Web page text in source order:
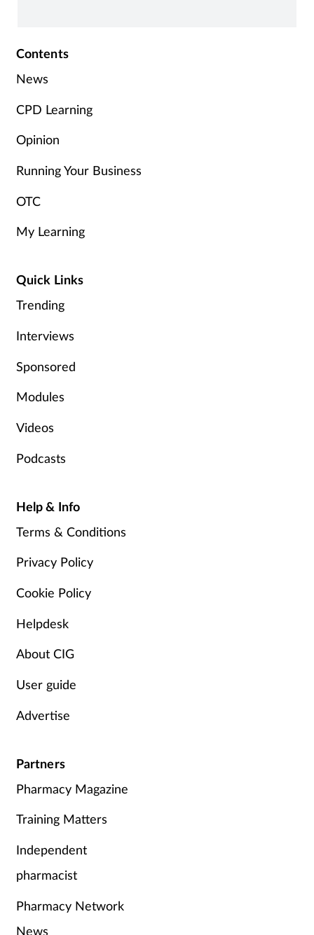
Contents
News
CPD Learning
Opinion
Running Your Business
OTC
My Learning
Quick Links
Trending
Interviews
Sponsored
Modules
Videos
Podcasts
Help & Info
Terms & Conditions
Privacy Policy
Cookie Policy
Helpdesk
About CIG
User guide
Advertise
Partners
Pharmacy Magazine
Training Matters
Independent
pharmacist
Pharmacy Network
News